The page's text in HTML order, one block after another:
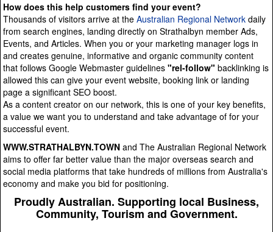
How does this help customers find your event?
Thousands of visitors arrive at the Australian Regional Network daily
from search engines, landing directly on Strathalbyn member Ads,
Events, and Articles. When you or your marketing manager logs in
and creates genuine, informative and organic community content
that follows Google Webmaster guidelines "rel-follow" backlinking is
allowed this can give your event website, booking link or landing
page a significant SEO boost.
As a content creator on our network, this is one of your key benefits,
a value we want you to understand and take advantage of for your
successful event.
WWW.STRATHALBYN.TOWN and The Australian Regional Network
aims to offer far better value than the major overseas search and
social media platforms that take hundreds of millions from Australia's
economy and make you bid for positioning.
Proudly Australian. Supporting local Business,
Community, Tourism and Government.